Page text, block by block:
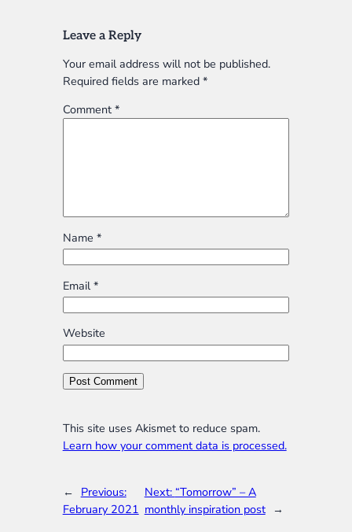
Leave a Reply
Your email address will not be published.
Required fields are marked *
Comment *
Name *
Email *
Website
This site uses Akismet to reduce spam.
Learn how your comment data is processed.
← Previous:
February 2021
Next: “Tomorrow” – A
monthly inspiration post →